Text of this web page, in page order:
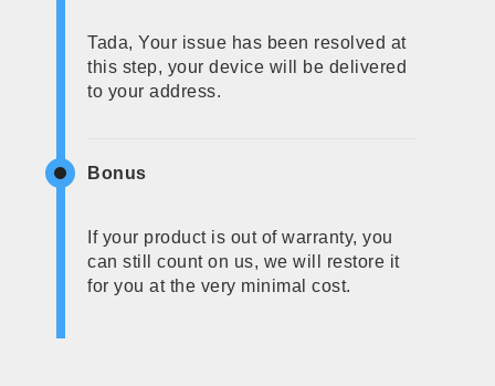
Tada, Your issue has been resolved at
this step, your device will be delivered
to your address.
Bonus
If your product is out of warranty, you
can still count on us, we will restore it
for you at the very minimal cost.